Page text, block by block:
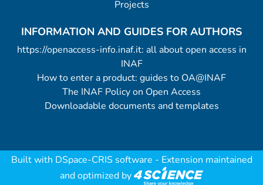
Projects
INFORMATION AND GUIDES FOR AUTHORS
https://openaccess-info.inaf.it: all about open access in
INAF
How to enter a product: guides to OA@INAF
The INAF Policy on Open Access
Downloadable documents and templates
Built with DSpace-CRIS software - Extension maintained
and optimized by